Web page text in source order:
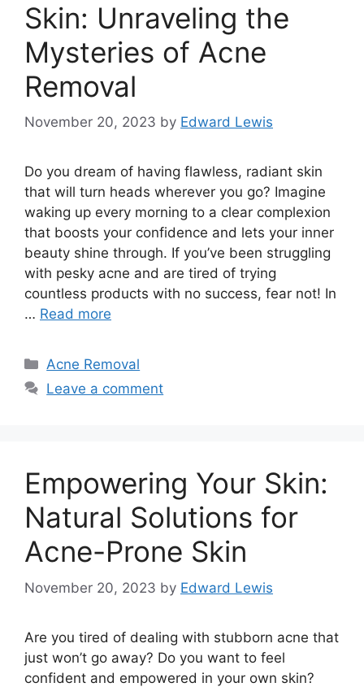
Skin: Unraveling the
Mysteries of Acne
Removal
November 20, 2023 by Edward Lewis
Do you dream of having flawless, radiant skin
that will turn heads wherever you go? Imagine
waking up every morning to a clear complexion
that boosts your confidence and lets your inner
beauty shine through.​ If you’ve been struggling
with pesky acne and are tired of trying
countless products with no success, fear not! In
… Read more
Categories
Acne Removal
Leave a comment
Empowering Your Skin:
Natural Solutions for
Acne-Prone Skin
November 20, 2023 by Edward Lewis
Are you tired of dealing with stubborn acne that
just won’t go away? Do you want to feel
confident and empowered in your own skin?